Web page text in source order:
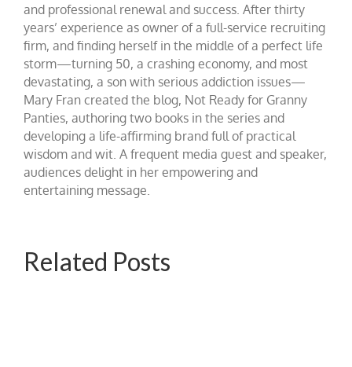
and professional renewal and success. After thirty
years’ experience as owner of a full-service recruiting
firm, and finding herself in the middle of a perfect life
storm—turning 50, a crashing economy, and most
devastating, a son with serious addiction issues—
Mary Fran created the blog, Not Ready for Granny
Panties, authoring two books in the series and
developing a life-affirming brand full of practical
wisdom and wit. A frequent media guest and speaker,
audiences delight in her empowering and
entertaining message.
Related Posts